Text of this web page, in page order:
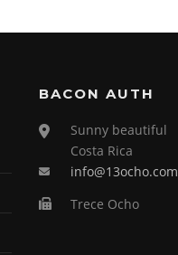
BACON AUTH
Sunny beautiful
Costa Rica
info@13ocho.com
Trece Ocho